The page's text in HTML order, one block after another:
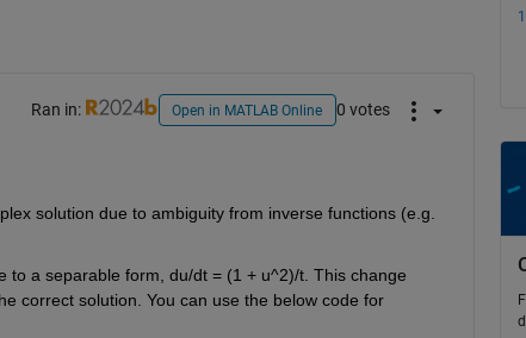
Ran in: Open in MATLAB Online 0 votes
solution due to ambiguity from inverse functions (e.g.
to a separable form , du/dt = (1 + u^2)/t. This change
correct solution. You can use the below code for